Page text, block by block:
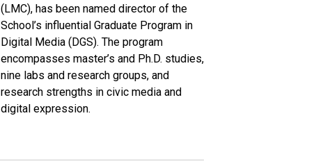
(LMC), has been named director of the
School’s influential Graduate Program in
Digital Media (DGS). The program
encompasses master’s and Ph.D. studies,
nine labs and research groups, and
research strengths in civic media and
digital expression.